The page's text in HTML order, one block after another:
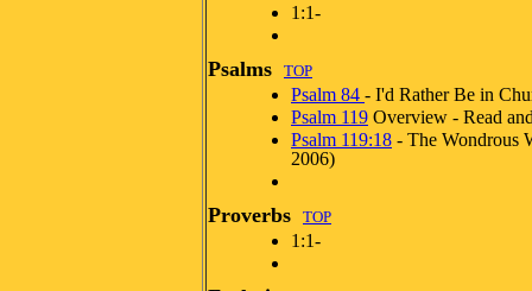
1:1-
Psalms TOP
Psalm 84 - I'd Rather Be in
Psalm 119 Overview - Read
Psalm 119:18 - The Wondrous
2006)
Proverbs TOP
1:1-